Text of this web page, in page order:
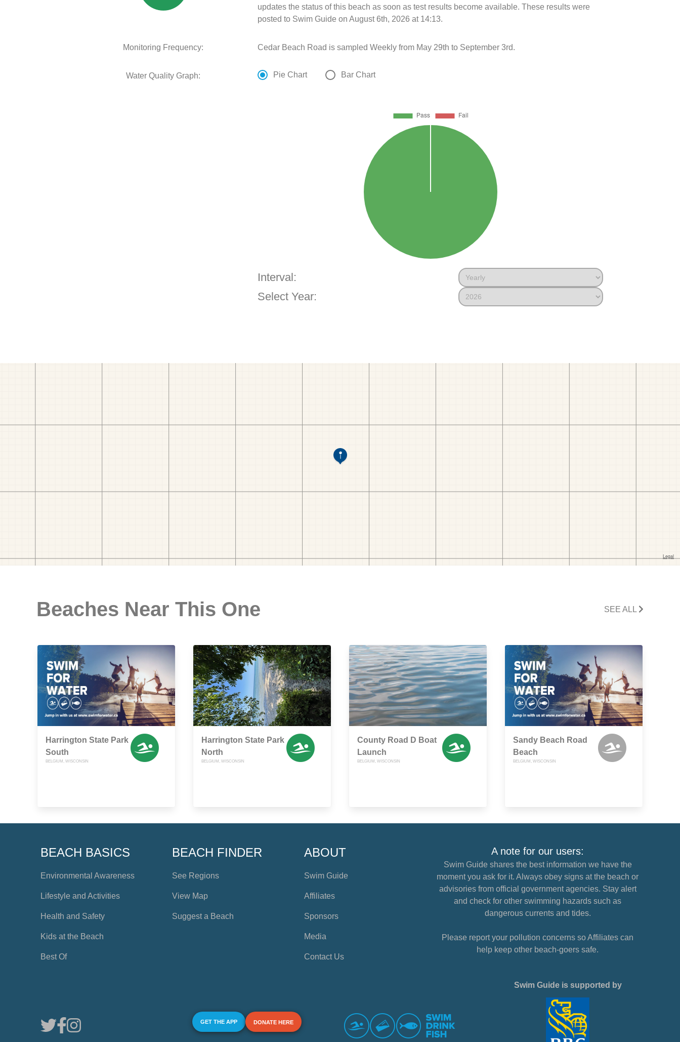
updates the status of this beach as soon as test results become available. These results were
posted to Swim Guide on August 6th, 2026 at 14:13.
Monitoring Frequency: Cedar Beach Road is sampled Weekly from May 29th to September 3rd.
Water Quality Graph: Pie Chart Bar Chart
Interval:
Select Year:
Beaches Near This One SEE ALL
Harrington State Park
South
BELGIUM, WISCONSIN
Harrington State Park
North
BELGIUM, WISCONSIN
County Road D Boat
Launch
BELGIUM, WISCONSIN
Sandy Beach Road
Beach
BELGIUM, WISCONSIN
BEACH BASICS
Environmental Awareness
Lifestyle and Activities
Health and Safety
Kids at the Beach
Best Of
BEACH FINDER
See Regions
View Map
Suggest a Beach
ABOUT
Swim Guide
Affiliates
Sponsors
Media
Contact Us
A note for our users:
Swim Guide shares the best information we have the
moment you ask for it. Always obey signs at the beach or
advisories from official government agencies. Stay alert
and check for other swimming hazards such as
dangerous currents and tides.
Please report your pollution concerns so Affiliates can
help keep other beach-goers safe.
GET THE APP DONATE HERE
Swim Guide is supported by